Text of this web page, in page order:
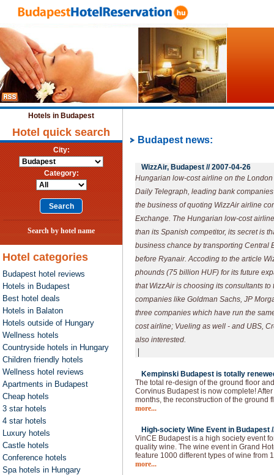
Hotels in Budapest
Hotel quick search
City:
Category:
Search by hotel name
Hotel categories
Budapest hotel reviews
Hotels in Budapest
Best hotel deals
Hotels in Balaton
Hotels outside of Hungary
Wellness hotels
Countryside hotels in Hungary
Children friendly hotels
Wellness hotel reviews
Apartments in Budapest
Cheap hotels
3 star hotels
4 star hotels
Luxury hotels
Castle hotels
Conference hotels
Spa hotels in Hungary
Budapest news:
WizzAir, Budapest //2007-04-26
Hungarian low-cost airline on the
Daily Telegraph, leading bank
the business of quoting WizzAir airline
Exchange. The Hungarian low-cost
than its Spanish competitor, its secret is
business chance by transporting Central
before Ryanair. Accoding to the article
phounds (75 billion HUF) for its future
that WizzAir is choosing its consultants
companies like Goldman Sachs, JP
three companies which have run the
cost airline; Vueling as well - and UBS,
also interested.
|
Kempinski Budapest is totally
The total re-design of the ground floor
Corvinus Budapest is now complete!
months, the reconstruction of the ground
more...
High-society Wine Event in Budapest
VinCE Budapest is a high society event
quality wine. The wine event in Grand
feature 1000 different types of wine from
more...